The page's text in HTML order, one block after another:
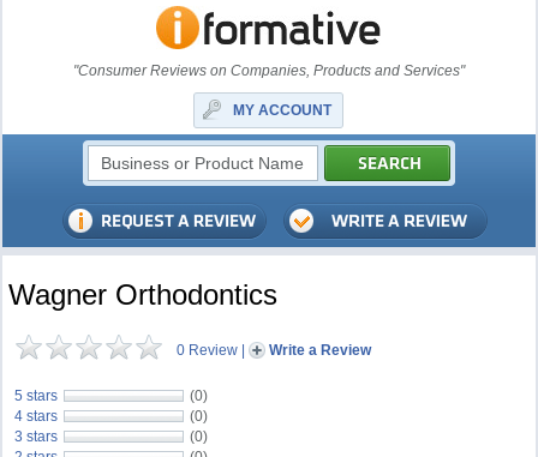
"Consumer Reviews on Companies, Products and Services"
MY ACCOUNT
Wagner Orthodontics
0 Review | Write a Review
5 stars
(0)
4 stars
(0)
3 stars
(0)